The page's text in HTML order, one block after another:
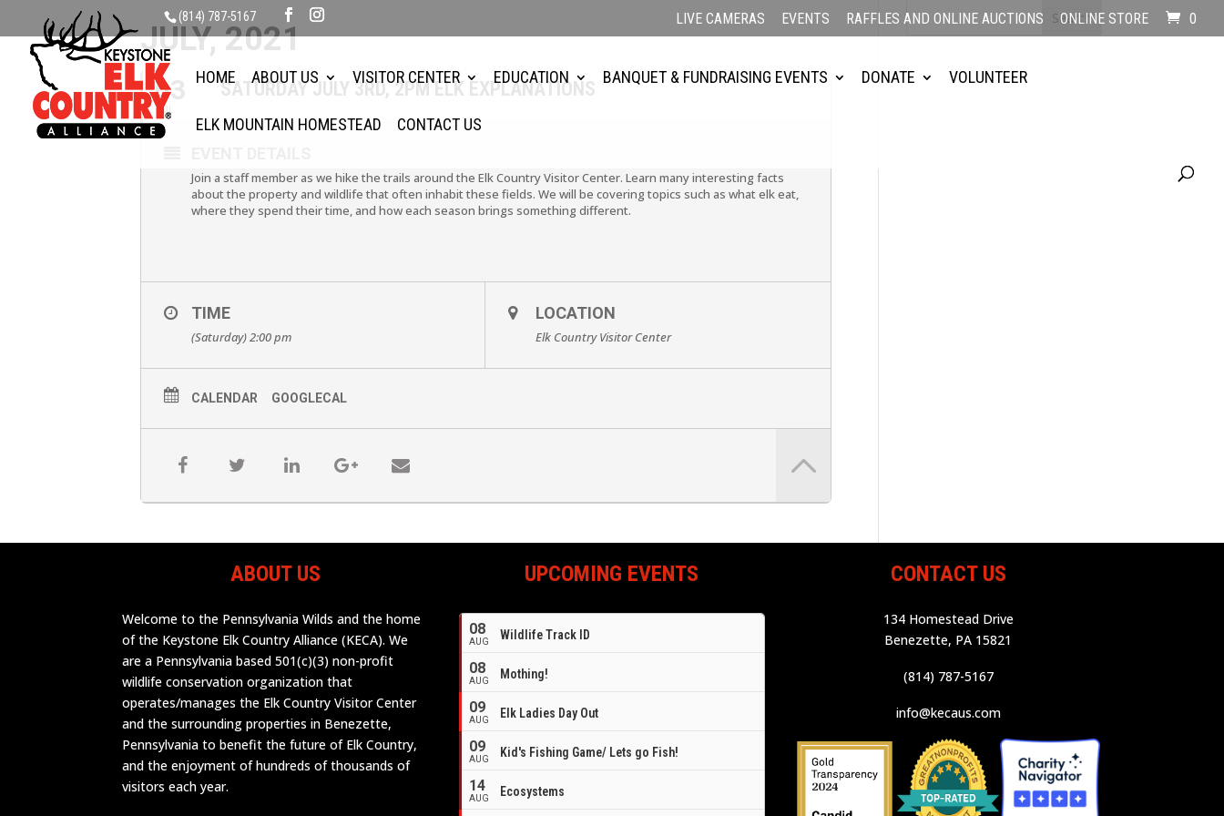
(814) 787-5167 LIVE CAMERAS EVENTS RAFFLES AND ONLINE AUCTIONS ONLINE STORE 0
HOME ABOUT US VISITOR CENTER EDUCATION BANQUET & FUNDRAISING EVENTS DONATE VOLUNTEER
ELK MOUNTAIN HOMESTEAD CONTACT US
JULY, 2021
03
JUL
SATURDAY JULY 3RD, 2PM ELK EXPLANATIONS
Join a staff member as we hike the trails around the Elk Country Visitor Center. Learn many interesting facts
about the property and wildlife that often inhabit these fields. We will be covering topics such as what elk eat,
where they spend their time, and how each season brings something different.
TIME
(Saturday) 2:00 pm
LOCATION
Elk Country Visitor Center
CALENDAR GOOGLECAL
ABOUT US
Welcome to the Pennsylvania Wilds and the home
of the Keystone Elk Country Alliance (KECA). We
are a Pennsylvania based 501(c)(3) non-profit
wildlife conservation organization that
operates/manages the Elk Country Visitor Center
and the surrounding properties in Benezette,
Pennsylvania to benefit the future of Elk Country,
and the enjoyment of hundreds of thousands of
visitors each year.
UPCOMING EVENTS
08
AUG Wildlife Track ID
08
AUG Mothing!
09
AUG Elk Ladies Day Out
09
AUG Kid's Fishing Game/ Lets go Fish!
14
AUG Ecosystems
CONTACT US
134 Homestead Drive
Benezette, PA 15821
(814) 787-5167
info@kecaus.com